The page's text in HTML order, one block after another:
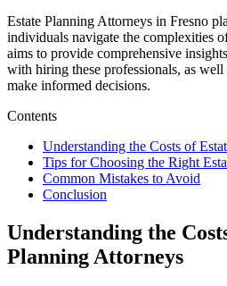
Estate Planning Attorneys in Fresno
individuals navigate the complexities
aims to provide comprehensive
with hiring these professionals, as
make informed decisions.
Contents
Understanding the Costs of
Tips for Choosing the Right
Common Mistakes to Avoid
Conclusion
Understanding the
Planning Attorneys